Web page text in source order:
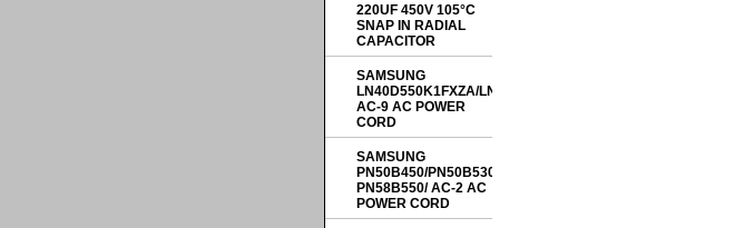
220UF 450V 105°C
SNAP IN RADIAL
CAPACITOR
SAMSUNG
LN40D550K1FXZA/LN40E550F7FXZA/LN46D550K1FXZA
AC-9 AC POWER
CORD
SAMSUNG
PN50B450/PN50B530S2F/PN50B550/PN50B650/
PN58B550/ AC-2 AC
POWER CORD